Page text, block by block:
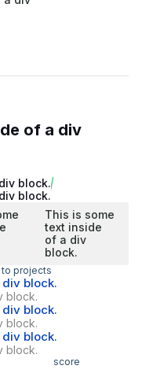
of a div
block.
block.
This is some
text inside
of a div
block.
projects
block.
block.
block.
block.
block.
block.
score